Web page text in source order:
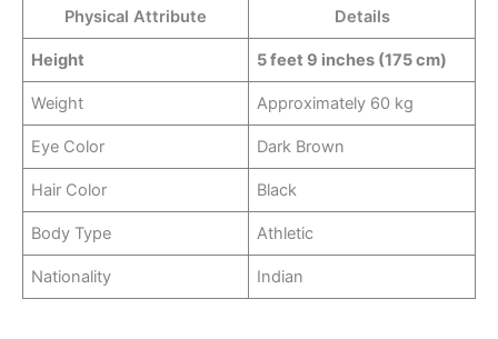
Physical Attribute Details
Height 5 feet 9 inches (175 cm)
Weight Approximately 60 kg
Eye Color Dark Brown
Hair Color Black
Body Type Athletic
Nationality Indian